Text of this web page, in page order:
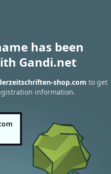
has been
Gandi.net
shop.com to get
information.